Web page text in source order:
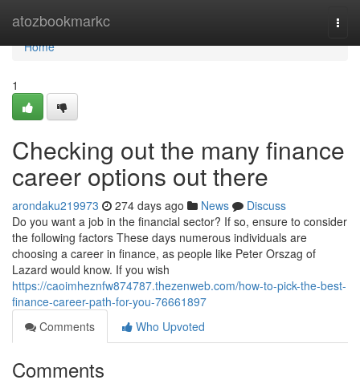
atozbookmarkc
Home
Home
1
Checking out the many finance
career options out there
arondaku219973 274 days ago News
Discuss
Do you want a job in the financial sector? If so, ensure to consider
the following factors These days numerous individuals are
choosing a career in finance, as people like Peter Orszag of
Lazard would know. If you wish
https://caoimheznfw874787.thezenweb.com/how-to-pick-the-best-
finance-career-path-for-you-76661897
Comments
Who Upvoted
Comments